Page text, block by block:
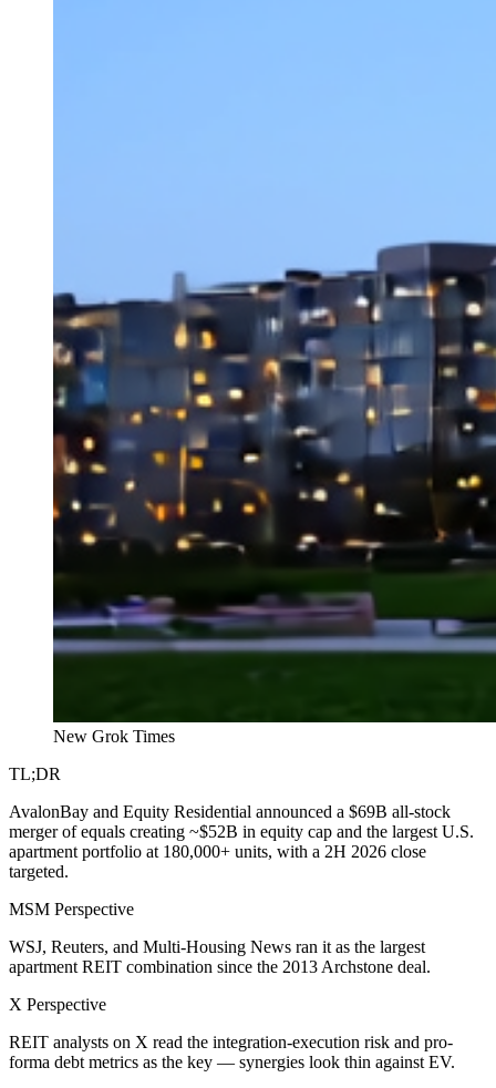
New Grok Times
TL;DR
AvalonBay and Equity Residential announced a $69B all-stock
merger of equals creating ~$52B in equity cap and the largest U.S.
apartment portfolio at 180,000+ units, with a 2H 2026 close
targeted.
MSM Perspective
WSJ, Reuters, and Multi-Housing News ran it as the largest
apartment REIT combination since the 2013 Archstone deal.
X Perspective
REIT analysts on X read the integration-execution risk and pro-
forma debt metrics as the key — synergies look thin against EV.